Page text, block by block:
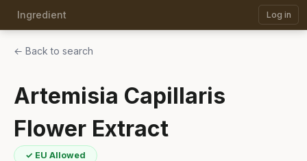
Ingredient Log in
← Back to search
Artemisia Capillaris
Flower Extract
✓ EU Allowed